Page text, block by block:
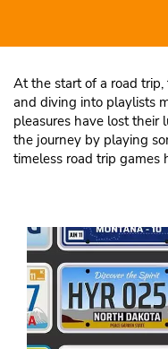
At the start of a road
and diving into playlists
pleasures have lost their
the journey by playing
timeless road trip games